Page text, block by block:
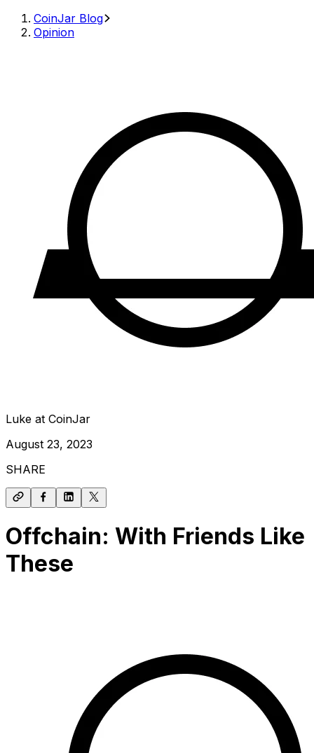
CoinJar Blog
Opinion
Luke at CoinJar
August 23, 2023
SHARE
Offchain: With Friends Like
These